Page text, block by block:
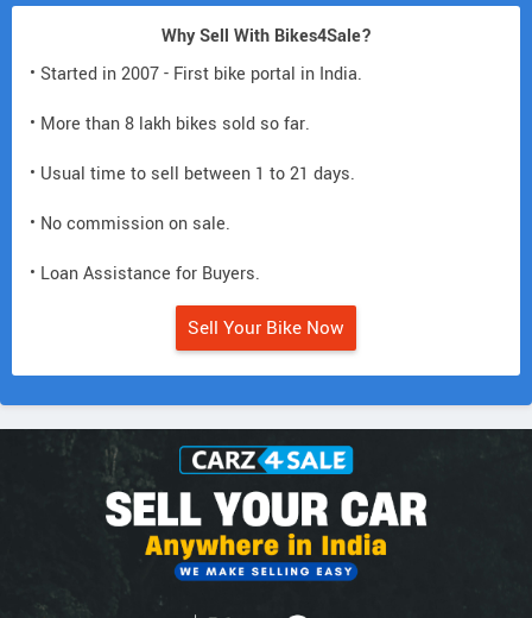
Why Sell With Bikes4Sale?
• Started in 2007 - First bike portal in India.
• More than 8 lakh bikes sold so far.
• Usual time to sell between 1 to 21 days.
• No commission on sale.
• Loan Assistance for Buyers.
Sell Your Bike Now